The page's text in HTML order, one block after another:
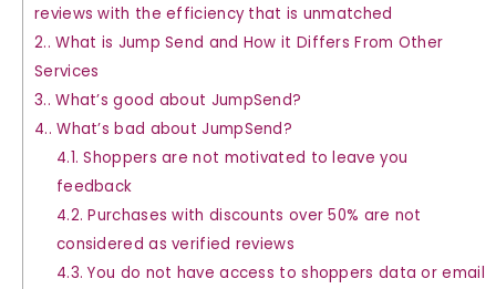
reviews with the efficiency that is unmatched
2. What is Jump Send and How it Differs From Other
Services
3. What’s good about JumpSend?
4. What’s bad about JumpSend?
4.1. Shoppers are not motivated to leave you
feedback
4.2. Purchases with discounts over 50% are not
considered as verified reviews
4.3. You do not have access to shoppers data or email